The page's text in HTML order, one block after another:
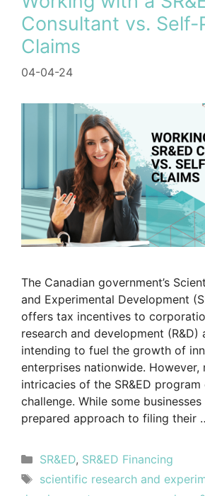
Consultant vs. Self-
Claims
04-04-24
The Canadian government’s
and Experimental Development
offers tax incentives to
research and development (R&D)
intending to fuel the growth of
enterprises nationwide. However,
intricacies of the SR&ED
challenge. While some
prepared approach to filing their
SR&ED, SR&ED Financing
scientific research and